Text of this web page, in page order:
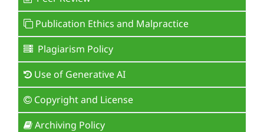
Publication Ethics and Malpractice
Plagiarism Policy
Use of Generative AI
Copyright and License
Archiving Policy